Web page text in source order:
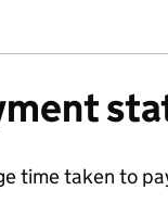
time taken to